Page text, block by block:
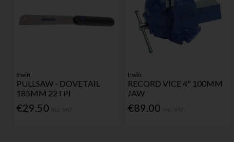
Irwin
PULLSAW - DOVETAIL
185MM 22TPI
€29.50
Irwin
RECORD VICE 4" 100MM
JAW
€89.00